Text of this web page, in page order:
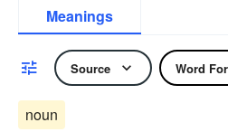
Meanings
Source Word
noun